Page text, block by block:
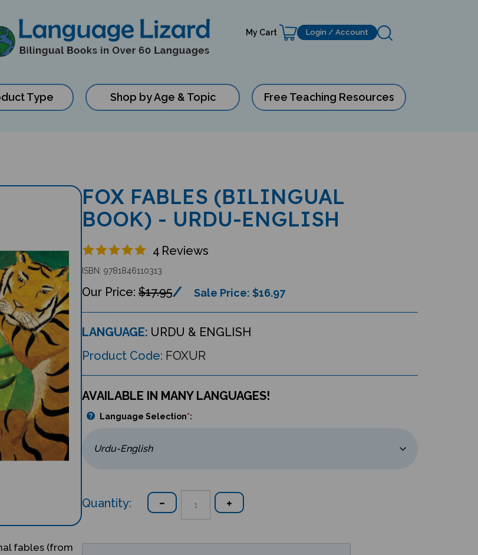
My Cart Login / Account
Type Shop by Age & Topic Free Teaching Resources
fables (from
FOX FABLES (BILINGUAL
BOOK) - URDU-ENGLISH
4 Reviews
ISBN: 9781846110313
$17.95 Sale Price: $16.97
LANGUAGE: URDU & ENGLISH
Product Code: FOXUR
AVAILABLE IN MANY LANGUAGES!
Language Selection*:
Quantity: